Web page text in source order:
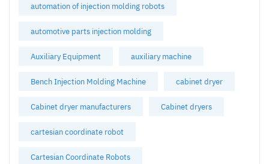
automation of injection molding robots
automotive parts injection molding
Auxiliary Equipment auxiliary machine
Bench Injection Molding Machine cabinet dryer
Cabinet dryer manufacturers Cabinet dryers
cartesian coordinate robot
Cartesian Coordinate Robots